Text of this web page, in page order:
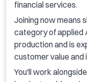
financial services.
Joining now means
category of applied
production and is
customer value and
You'll work